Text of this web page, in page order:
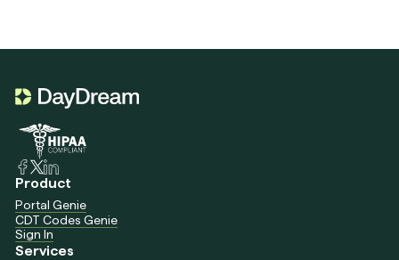
Product
Portal Genie
CDT Codes Genie
Sign In
Services